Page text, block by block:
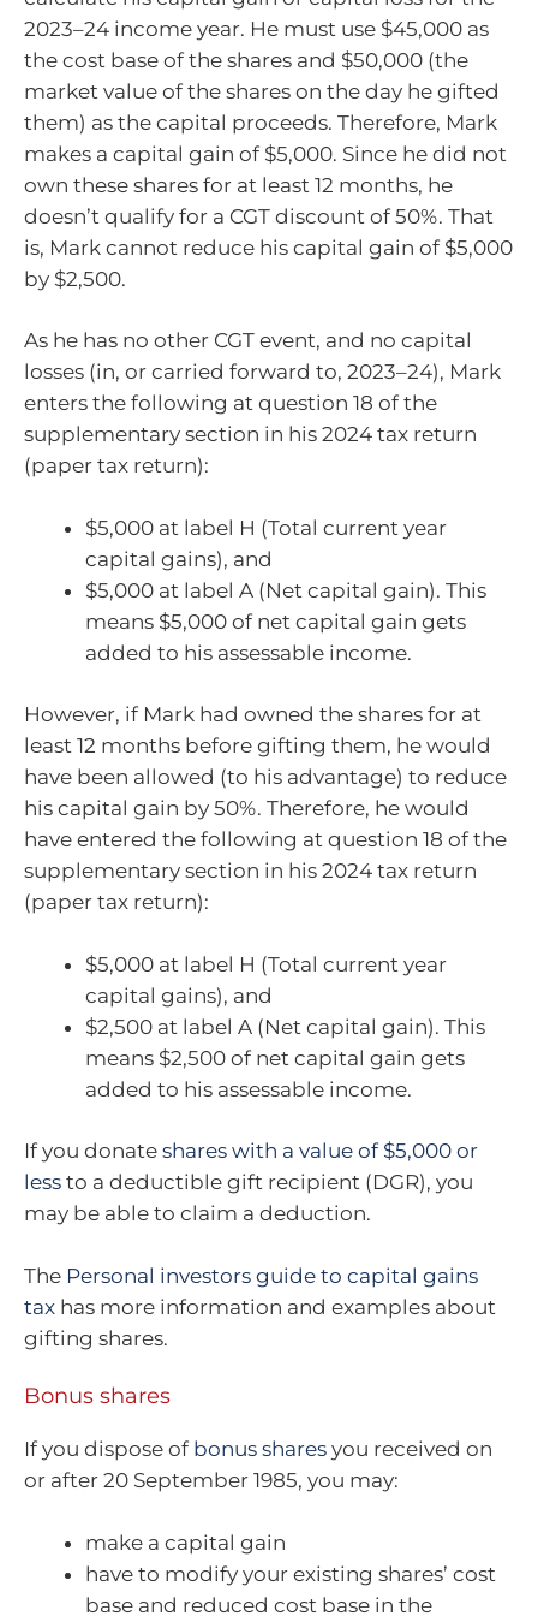
2023–24 income year. He must use $45,000 as
the cost base of the shares and $50,000 (the
market value of the shares on the day he gifted
them) as the capital proceeds. Therefore, Mark
makes a capital gain of $5,000. Since he did not
own these shares for at least 12 months, he
doesn’t qualify for a CGT discount of 50%. That
is, Mark cannot reduce his capital gain of $5,000
by $2,500.
As he has no other CGT event, and no capital
losses (in, or carried forward to, 2023–24), Mark
enters the following at question 18 of the
supplementary section in his 2024 tax return
(paper tax return):
$5,000 at label H (Total current year
capital gains), and
$5,000 at label A (Net capital gain). This
means $5,000 of net capital gain gets
added to his assessable income.
However, if Mark had owned the shares for at
least 12 months before gifting them, he would
have been allowed (to his advantage) to reduce
his capital gain by 50%. Therefore, he would
have entered the following at question 18 of the
supplementary section in his 2024 tax return
(paper tax return):
$5,000 at label H (Total current year
capital gains), and
$2,500 at label A (Net capital gain). This
means $2,500 of net capital gain gets
added to his assessable income.
If you donate shares with a value of $5,000 or
less to a deductible gift recipient (DGR), you
may be able to claim a deduction.
The Personal investors guide to capital gains
tax has more information and examples about
gifting shares.
Bonus shares
If you dispose of bonus shares you received on
or after 20 September 1985, you may:
make a capital gain
have to modify your existing shares’ cost
base and reduced cost base in the